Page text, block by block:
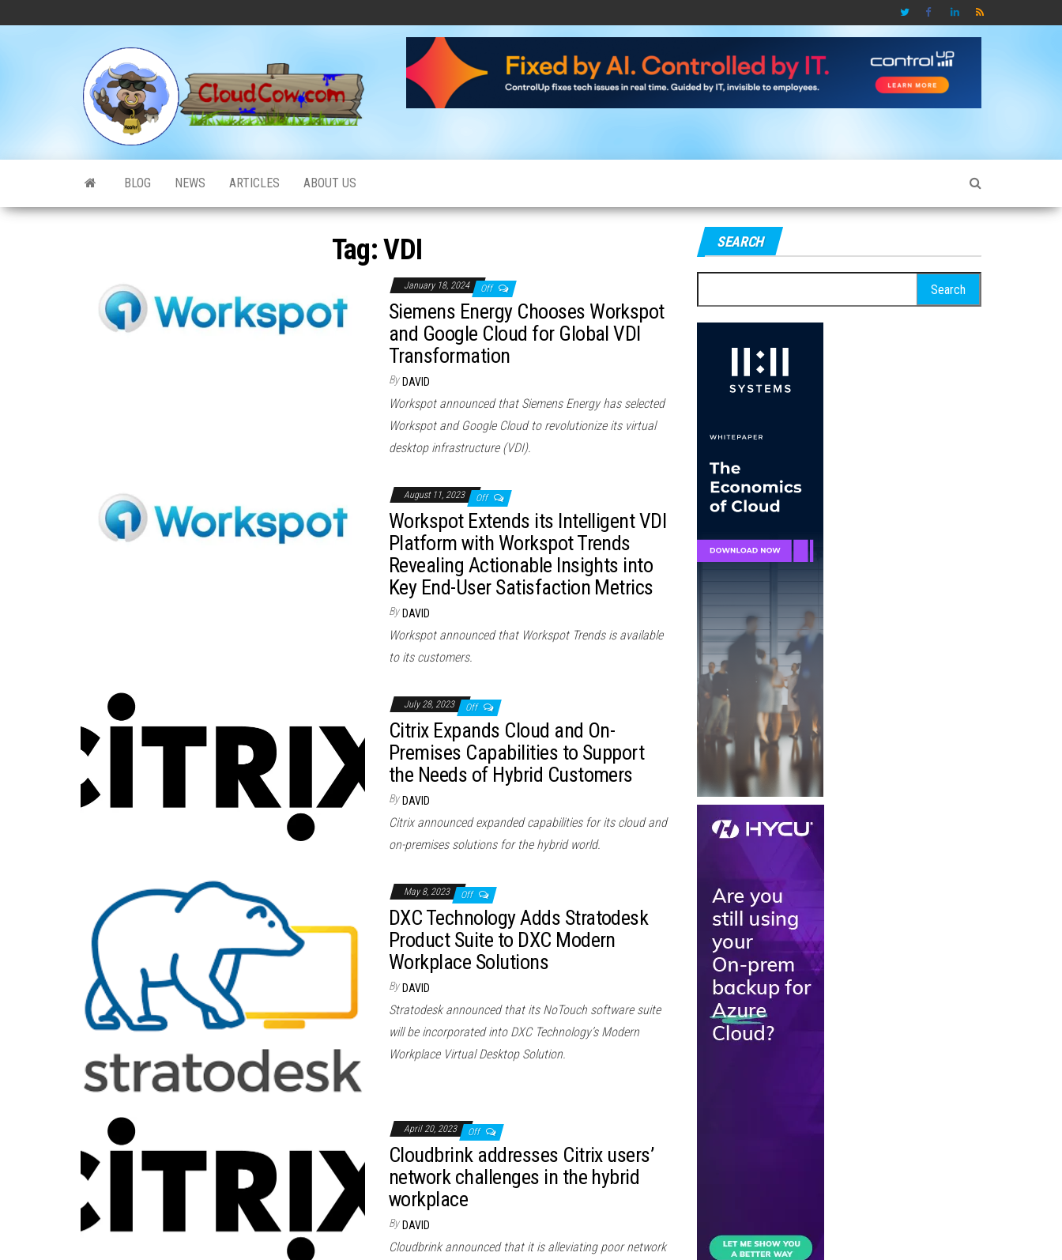
CloudCow
BLOG NEWS ARTICLES ABOUT US
Tag:VDI
January 18, 2024 Off
Siemens Energy Chooses Workspot
and Google Cloud for Global VDI
Transformation
By DAVID
Workspot announced that Siemens Energy has selected
Workspot and Google Cloud to revolutionize its virtual
desktop infrastructure (VDI).
August 11, 2023 Off
Workspot Extends its Intelligent VDI
Platform with Workspot Trends
Revealing Actionable Insights into
Key End-User Satisfaction Metrics
By DAVID
Workspot announced that Workspot Trends is available
to its customers.
July 28, 2023 Off
Citrix Expands Cloud and On-
Premises Capabilities to Support
the Needs of Hybrid Customers
By DAVID
Citrix announced expanded capabilities for its cloud and
on-premises solutions for the hybrid world.
May 8, 2023 Off
DXC Technology Adds Stratodesk
Product Suite to DXC Modern
Workplace Solutions
By DAVID
Stratodesk announced that its NoTouch software suite
will be incorporated into DXC Technology’s Modern
Workplace Virtual Desktop Solution.
April 20, 2023 Off
Cloudbrink addresses Citrix users’
network challenges in the hybrid
workplace
By DAVID
Cloudbrink announced that it is alleviating poor network
SEARCH
for: